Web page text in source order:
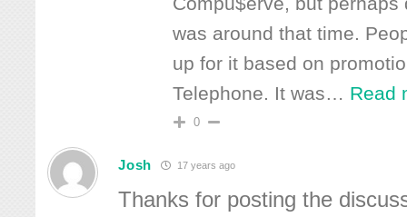
was around that time.
up for it based on
Telephone. It was… Read
0
Josh 17 years ago
Thanks for posting the